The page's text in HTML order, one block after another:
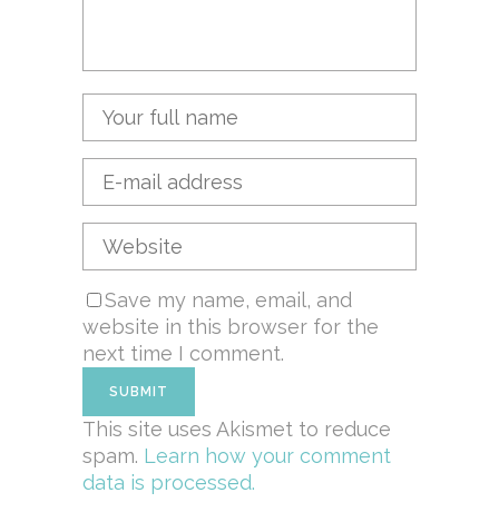
Save my name, email, and
website in this browser for the
next time I comment.
This site uses Akismet to reduce
spam. Learn how your comment
data is processed.